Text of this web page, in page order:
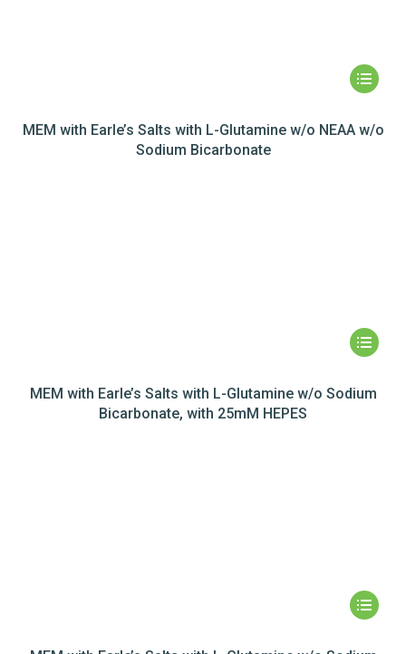
MEM with Earle’s Salts with L-Glutamine w/o NEAA w/o
Sodium Bicarbonate
MEM with Earle’s Salts with L-Glutamine w/o Sodium
Bicarbonate, with 25mM HEPES